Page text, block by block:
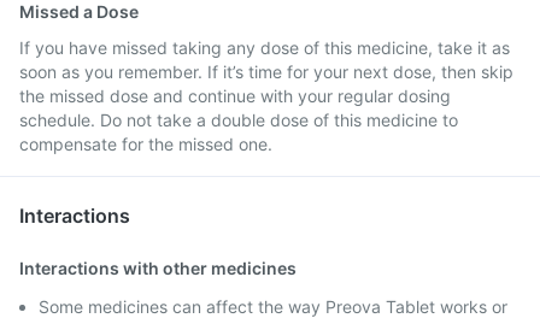
Missed a Dose
If you have missed taking any dose of this medicine, take it as
soon as you remember. If it’s time for your next dose, then skip
the missed dose and continue with your regular dosing
schedule. Do not take a double dose of this medicine to
compensate for the missed one.
Interactions
Interactions with other medicines
Some medicines can affect the way Preova Tablet works or